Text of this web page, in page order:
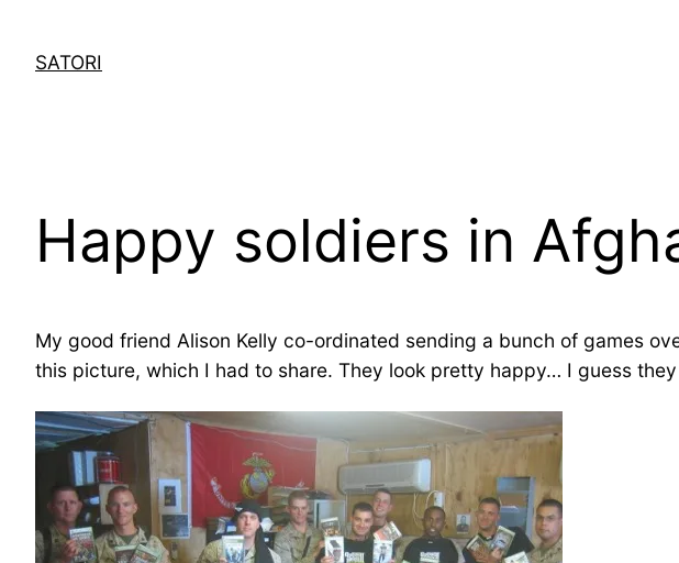
contentSATORI
Happy soldiers in
My good friend Alison Kelly co-ordinated sending a bunch of games
this picture, which I had to share. They look pretty happy… I guess